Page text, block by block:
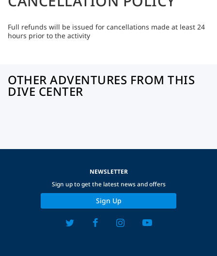
Full refunds will be issued for cancellations made at least 24
hours prior to the activity
OTHER ADVENTURES FROM THIS
DIVE CENTER
NEWSLETTER
Sign up to get the latest news and offers
Sign Up